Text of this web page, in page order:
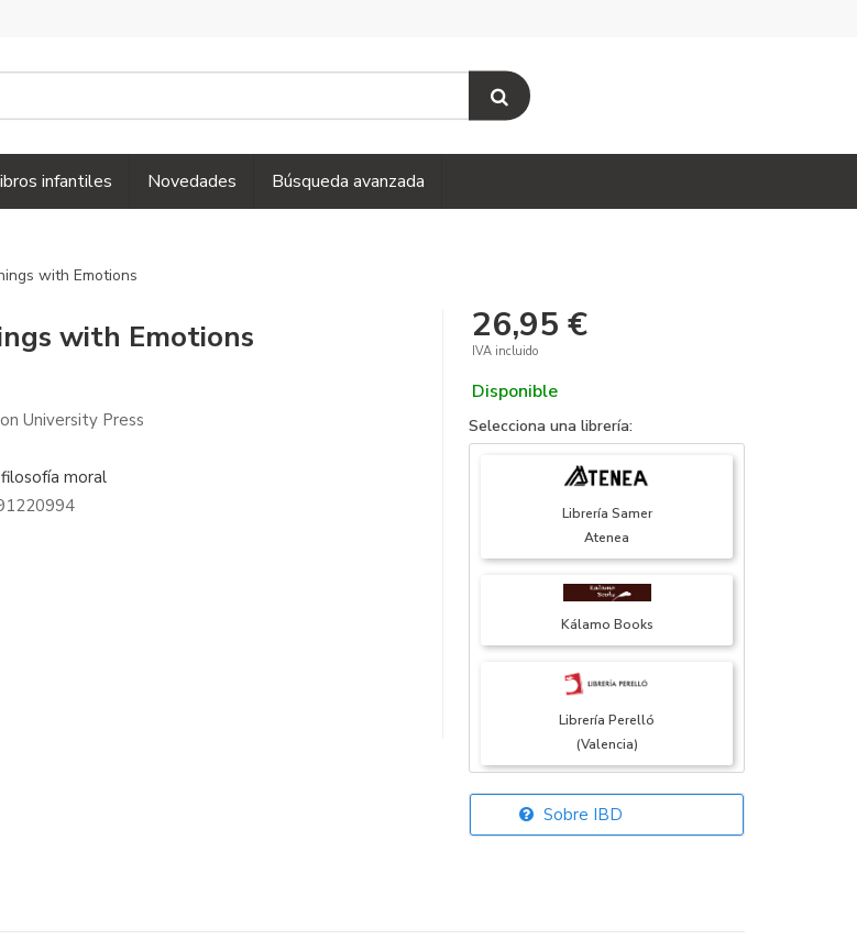
infantiles Novedades Búsqueda avanzada
with Emotions
with Emotions
University Press
moral
26,95 €
IVA incluido
Disponible
Selecciona una librería:
Librería Samer
Atenea
Kálamo Books
Librería Perelló
(Valencia)
Librería Elías
Sobre IBD